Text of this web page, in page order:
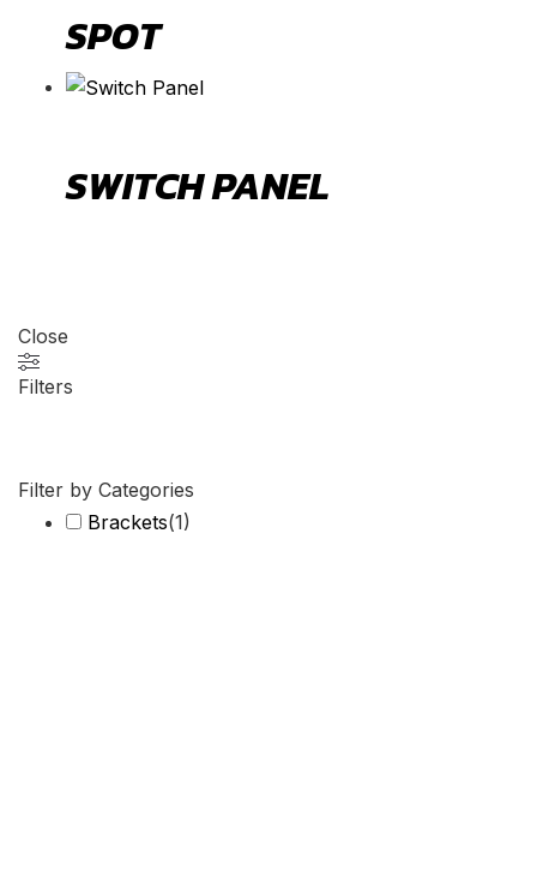
SPOT
SWITCH PANEL
Close
Filters
Filter by Categories
Brackets(1)